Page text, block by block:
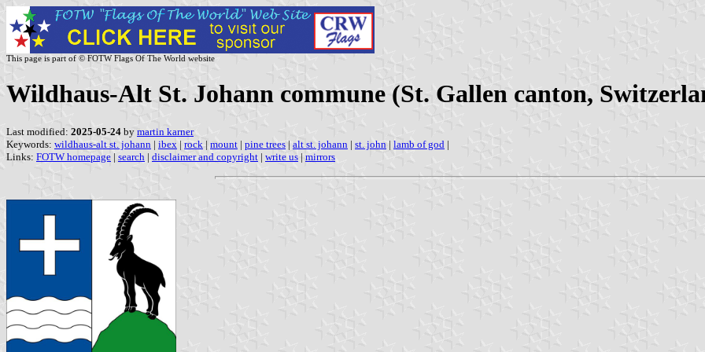
This page is part of © FOTW Flags Of The World website
Wildhaus-Alt St. Johann commune (St. Gallen canton,
Last modified: 2025-05-24 by martin karner
Keywords: wildhaus-alt st. johann | ibex | rock | mount | pine trees | alt st. johann | st. john | lamb of god |
Links: FOTW homepage | search | disclaimer and copyright | write us | mirrors